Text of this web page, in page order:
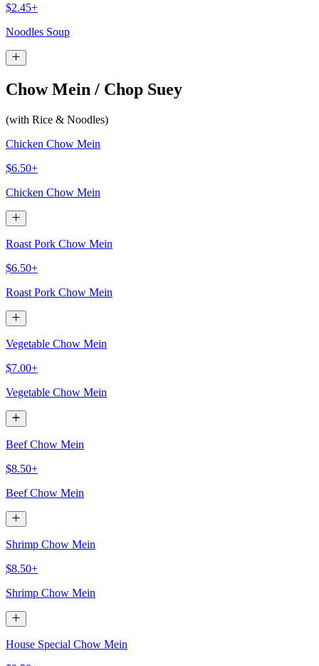
$2.45+
Noodles Soup
Chow Mein / Chop Suey
(with Rice & Noodles)
Chicken Chow Mein
$6.50+
Chicken Chow Mein
Roast Pork Chow Mein
$6.50+
Roast Pork Chow Mein
Vegetable Chow Mein
$7.00+
Vegetable Chow Mein
Beef Chow Mein
$8.50+
Beef Chow Mein
Shrimp Chow Mein
$8.50+
Shrimp Chow Mein
House Special Chow Mein